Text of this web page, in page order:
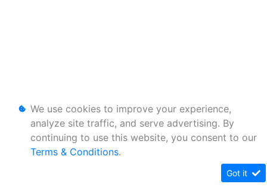
We use cookies to improve your experience,
analyze site traffic, and serve advertising. By
continuing to use this website, you consent to our
Terms & Conditions.
Got it